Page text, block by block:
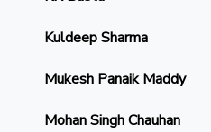
Kuldeep Sharma
Mukesh Panaik Maddy
Mohan Singh Chauhan